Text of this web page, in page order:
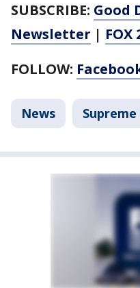
SUBSCRIBE: Good
Newsletter |
FOLLOW:
News